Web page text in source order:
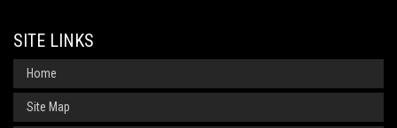
SITE LINKS
Home
Site Map